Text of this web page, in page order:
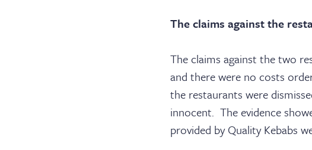
The claims against the
The claims against the two
and there were no costs
the restaurants were
innocent. The evidence
provided by Quality Kebabs